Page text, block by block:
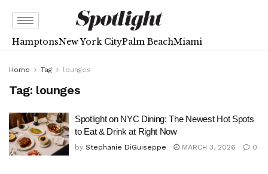
HamptonsNew York CityPalm BeachMiami
Home Tag lounges
Tag: lounges
Spotlight on NYC Dining: The Newest Hot Spots
to Eat & Drink at Right Now
by Stephanie DiGuiseppe MARCH 3, 2026 0